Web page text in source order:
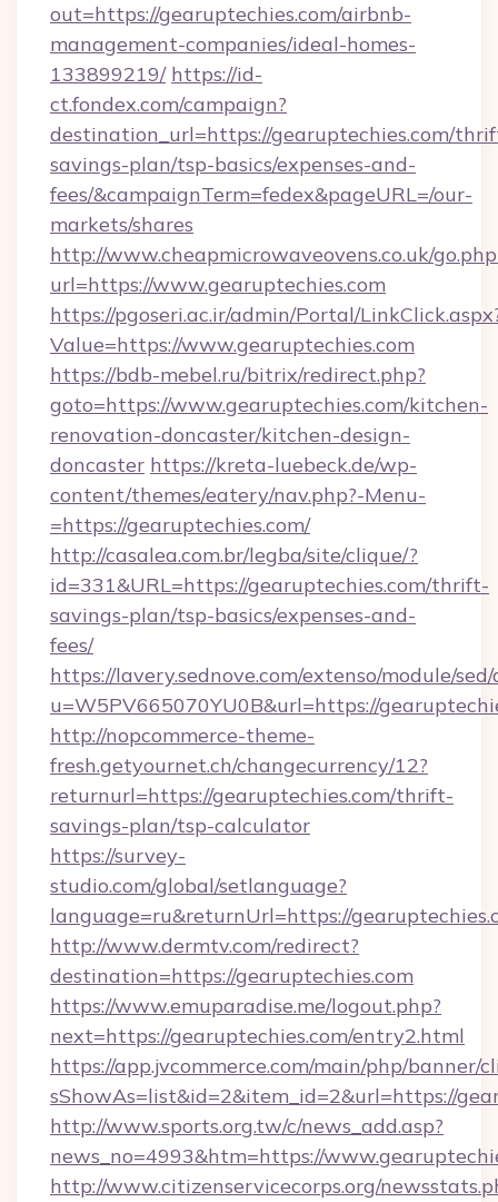
out=https://gearuptechies.com/airbnb-
management-companies/ideal-homes-
133899219/ https://id-
ct.fondex.com/campaign?
destination_url=https://gearuptechies.com/
savings-plan/tsp-basics/expenses-and-
fees/&campaignTerm=fedex&pageURL=/our-
markets/shares
http://www.cheapmicrowaveovens.co.uk/
url=https://www.gearuptechies.com
https://pgoseri.ac.ir/admin/Portal/
Value=https://www.gearuptechies.com
https://bdb-mebel.ru/bitrix/redirect.php?
goto=https://www.gearuptechies.com/kitchen-
renovation-doncaster/kitchen-design-
doncaster https://kreta-luebeck.de/wp-
content/themes/eatery/nav.php?-Menu-
=https://gearuptechies.com/
http://casalea.com.br/legba/site/clique/?
id=331&URL=https://gearuptechies.com/thrift-
savings-plan/tsp-basics/expenses-and-
fees/
https://lavery.sednove.com/extenso/module/
u=W5PV665070YU0B&url=https://
http://nopcommerce-theme-
fresh.getyournet.ch/changecurrency/12?
returnurl=https://gearuptechies.com/thrift-
savings-plan/tsp-calculator
https://survey-
studio.com/global/setlanguage?
language=ru&returnUrl=https://
http://www.dermtv.com/redirect?
destination=https://gearuptechies.com
https://www.emuparadise.me/logout.php?
next=https://gearuptechies.com/entry2.html
https://app.jvcommerce.com/main/php/banner/
sShowAs=list&id=2&item_id=2&url=https://
http://www.sports.org.tw/c/news_add.asp?
news_no=4993&htm=https://
http://www.citizenservicecorps.org/